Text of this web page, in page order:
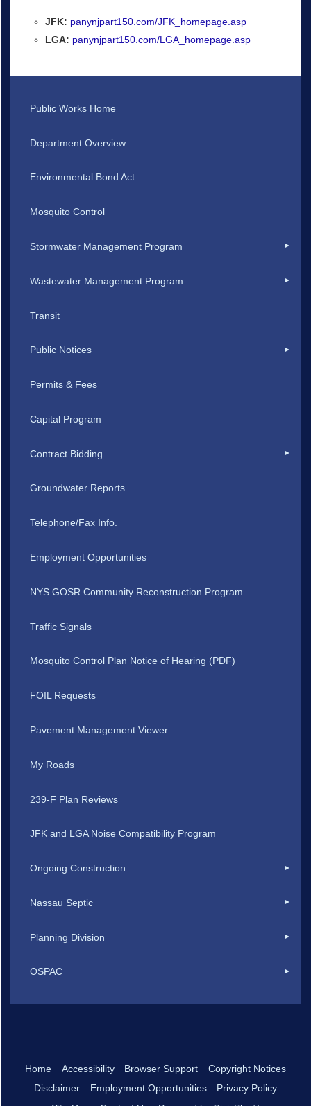
JFK: panynjpart150.com/JFK_homepage.asp
LGA: panynjpart150.com/LGA_homepage.asp
Public Works Home
Department Overview
Environmental Bond Act
Mosquito Control
Stormwater Management Program
Wastewater Management Program
Transit
Public Notices
Permits & Fees
Capital Program
Contract Bidding
Groundwater Reports
Telephone/Fax Info.
Employment Opportunities
NYS GOSR Community Reconstruction Program
Traffic Signals
Mosquito Control Plan Notice of Hearing (PDF)
FOIL Requests
Pavement Management Viewer
My Roads
239-F Plan Reviews
JFK and LGA Noise Compatibility Program
Ongoing Construction
Nassau Septic
Planning Division
OSPAC
Home Accessibility Browser Support
Copyright Notices
Disclaimer
Employment Opportunities
Privacy Policy